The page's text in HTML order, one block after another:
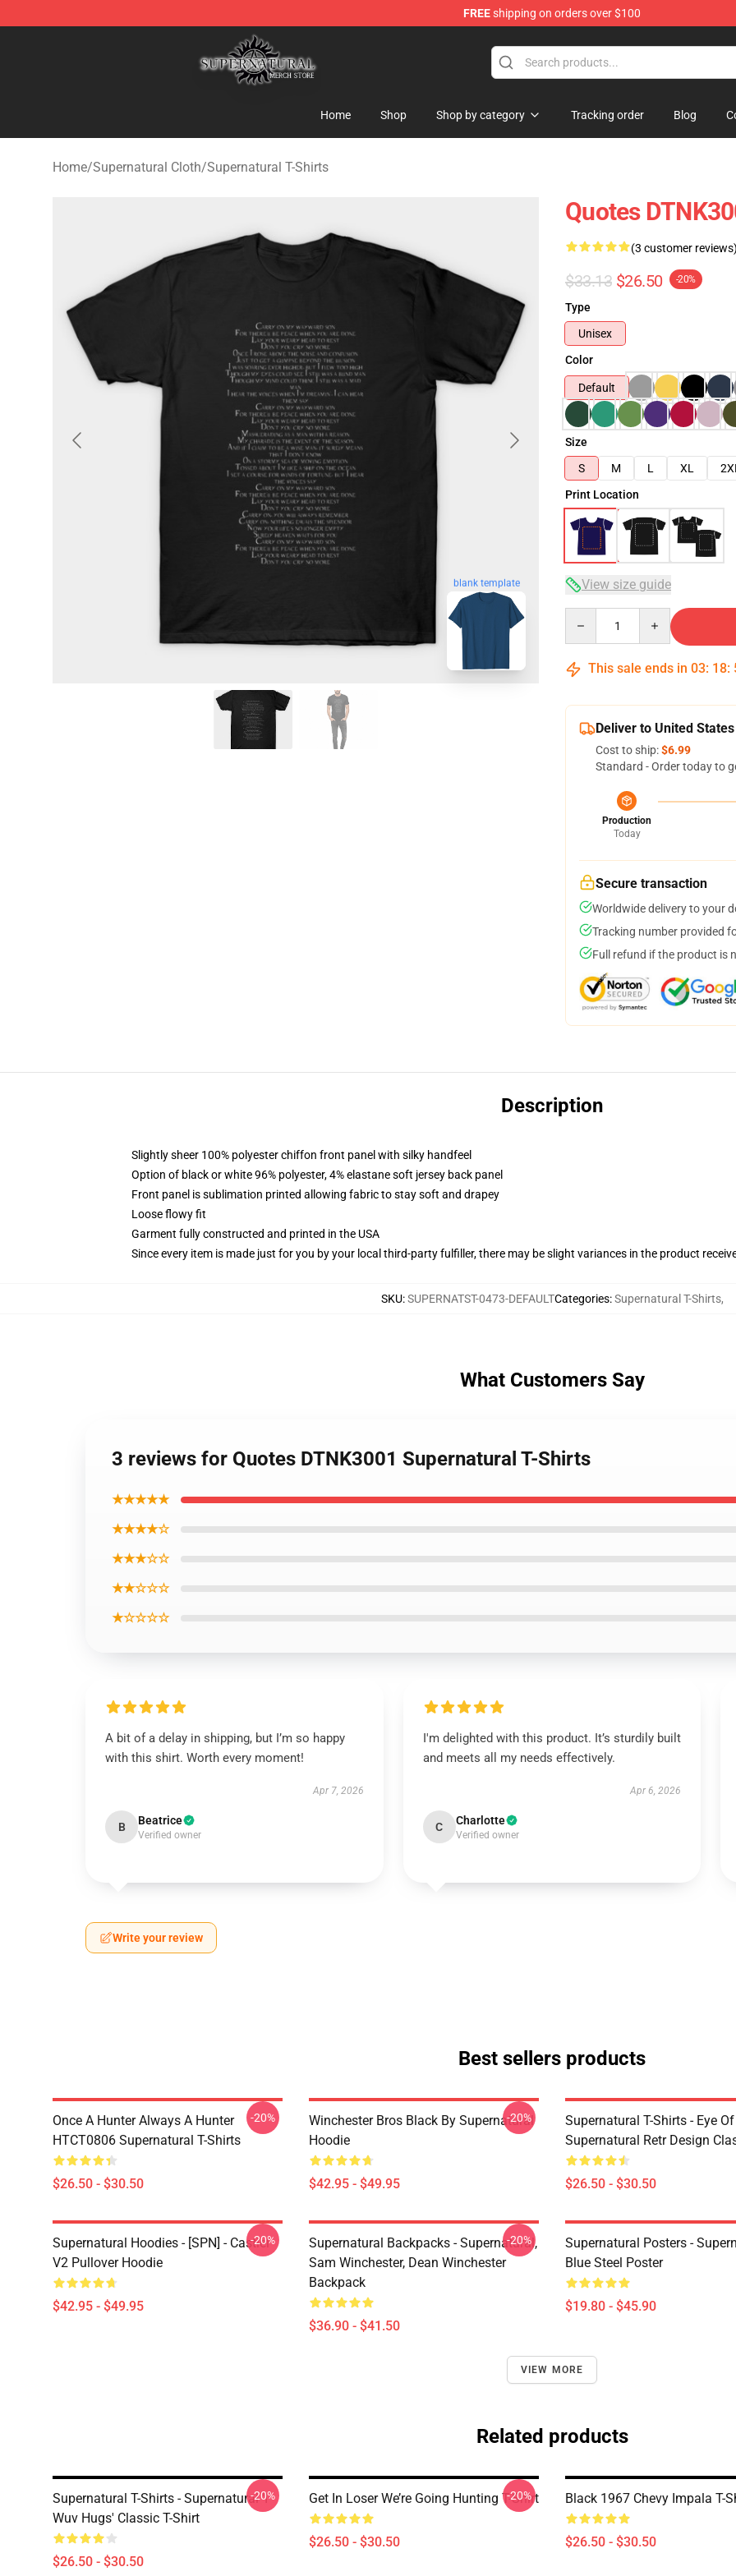
FREEshipping on orders over $100
Supernatural Store - Official Supernatural Merchandise Shop
Home Shop Shop by category Tracking order Blog
Home/Supernatural Cloth/Supernatural T-Shirts
blank template
Quotes
(3 customer
$33.13 $26.50 -20%
Type
Unisex
Color
Default
Size
S
M L XL
Print Location
View size guide
This sale ends in 03: 18:
Deliver to United States
Cost to ship:$6.99
Standard - Order today to
Production
Today
Secure transaction
Worldwide delivery to your
Tracking number provided
Full refund if the product is
Description
Slightly sheer 100% polyester chiffon front panel with silky handfeel
Option of black or white 96% polyester, 4% elastane soft jersey back panel
Front panel is sublimation printed allowing fabric to stay soft and drapey
Loose flowy fit
Garment fully constructed and printed in the USA
Since every item is made just for you by your local third-party fulfiller, there may be slight variances in the product
SKU:SUPERNATST-0473-DEFAULTCategories:Supernatural T-Shirts,
What Customers Say
3 reviews for Quotes DTNK3001 Supernatural T-Shirts
★★★★★
★★★★☆
★★★☆☆
★★☆☆☆
★☆☆☆☆
A bit of a delay in shipping, but I’m so happy
with this shirt. Worth every moment!
Apr 7, 2026
B Beatrice
Verified owner
I'm delighted with this product. It’s sturdily built
and meets all my needs effectively.
Apr 6, 2026
C Charlotte
Verified owner
Write your review
Best sellers products
Once A Hunter Always A Hunter
HTCT0806 Supernatural T-Shirts
$26.50 - $30.50
-20%
Winchester Bros Black By Supernatural
Hoodie
$42.95 - $49.95
-20%
Supernatural T-Shirts - Eye
Supernatural Retr Design
$26.50 - $30.50
Supernatural Hoodies - [SPN] - Castiel
V2 Pullover Hoodie
$42.95 - $49.95
-20%
Supernatural Backpacks - Supernatural,
Sam Winchester, Dean Winchester
Backpack
$36.90 - $41.50
-20%
Supernatural Posters -
Blue Steel Poster
$19.80 - $45.90
VIEW MORE
Related products
Supernatural T-Shirts - Supernatural 'I
Wuv Hugs' Classic T-Shirt
$26.50 - $30.50
-20% Get In Loser We’re Going Hunting T-Shirt
$26.50 - $30.50
-20% Black 1967 Chevy Impala T-
$26.50 - $30.50